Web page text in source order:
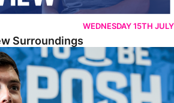
WEDNESDAY 15TH JULY
Surroundings
Back At Posh